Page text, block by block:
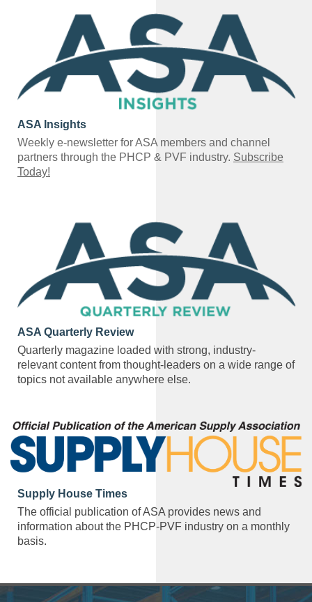
ASA Insights
Weekly e-newsletter for ASA members and channel
partners through the PHCP & PVF industry. Subscribe
Today!
ASA Quarterly Review
Quarterly magazine loaded with strong, industry-
relevant content from thought-leaders on a wide range of
topics not available anywhere else.
Supply House Times
The official publication of ASA provides news and
information about the PHCP-PVF industry on a monthly
basis.